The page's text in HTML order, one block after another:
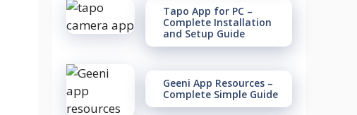
Tapo App for PC –
Complete Installation
and Setup Guide
Geeni App Resources –
Complete Simple Guide